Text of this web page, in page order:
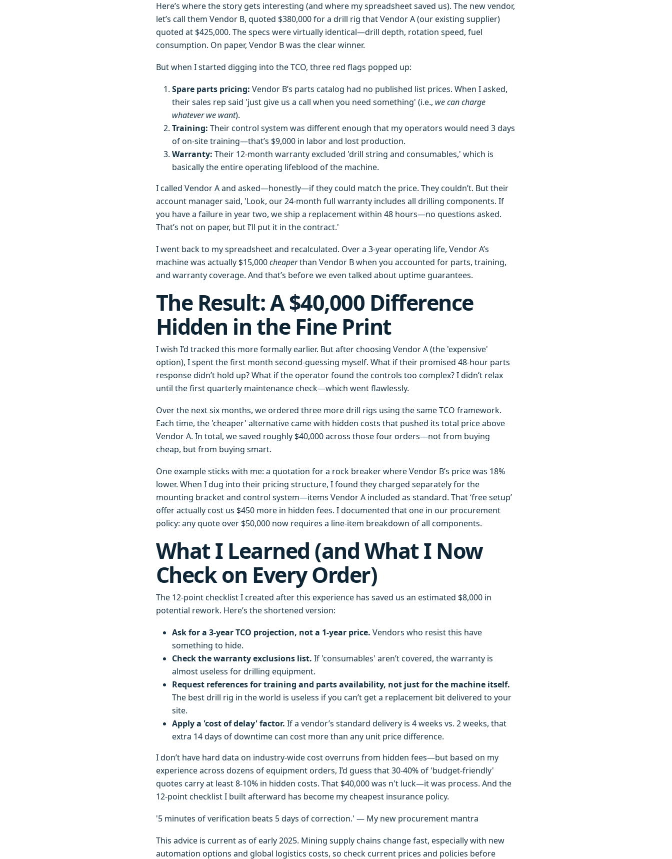
Here’s where the story gets interesting (and where my spreadsheet saved us). The new vendor,
let’s call them Vendor B, quoted $380,000 for a drill rig that Vendor A (our existing supplier)
quoted at $425,000. The specs were virtually identical—drill depth, rotation speed, fuel
consumption. On paper, Vendor B was the clear winner.
But when I started digging into the TCO, three red flags popped up:
Spare parts pricing: Vendor B’s parts catalog had no published list prices. When I asked,
their sales rep said 'just give us a call when you need something' (i.e., we can charge
whatever we want).
Training: Their control system was different enough that my operators would need 3 days
of on-site training—that’s $9,000 in labor and lost production.
Warranty: Their 12-month warranty excluded 'drill string and consumables,' which is
basically the entire operating lifeblood of the machine.
I called Vendor A and asked—honestly—if they could match the price. They couldn’t. But their
account manager said, 'Look, our 24-month full warranty includes all drilling components. If
you have a failure in year two, we ship a replacement within 48 hours—no questions asked.
That’s not on paper, but I’ll put it in the contract.'
I went back to my spreadsheet and recalculated. Over a 3-year operating life, Vendor A’s
machine was actually $15,000cheaperthan Vendor B when you accounted for parts, training,
and warranty coverage. And that’s before we even talked about uptime guarantees.
The Result: A $40,000 Difference
Hidden in the Fine Print
I wish I’d tracked this more formally earlier. But after choosing Vendor A (the 'expensive'
option), I spent the first month second-guessing myself. What if their promised 48-hour parts
response didn’t hold up? What if the operator found the controls too complex? I didn’t relax
until the first quarterly maintenance check—which went flawlessly.
Over the next six months, we ordered three more drill rigs using the same TCO framework.
Each time, the 'cheaper' alternative came with hidden costs that pushed its total price above
Vendor A. In total, we saved roughly $40,000 across those four orders—not from buying
cheap, but from buying smart.
One example sticks with me: a quotation for a rock breaker where Vendor B’s price was 18%
lower. When I dug into their pricing structure, I found they charged separately for the
mounting bracket and control system—items Vendor A included as standard. That ‘free setup’
offer actually cost us $450 more in hidden fees. I documented that one in our procurement
policy: any quote over $50,000 now requires a line-item breakdown of all components.
What I Learned (and What I Now
Check on Every Order)
The 12-point checklist I created after this experience has saved us an estimated $8,000 in
potential rework. Here’s the shortened version:
Ask for a 3-year TCO projection, not a 1-year price. Vendors who resist this have
something to hide.
Check the warranty exclusions list. If 'consumables' aren’t covered, the warranty is
almost useless for drilling equipment.
Request references for training and parts availability, not just for the machine itself.
The best drill rig in the world is useless if you can’t get a replacement bit delivered to your
site.
Apply a 'cost of delay' factor. If a vendor’s standard delivery is 4 weeks vs. 2 weeks, that
extra 14 days of downtime can cost more than any unit price difference.
I don’t have hard data on industry-wide cost overruns from hidden fees—but based on my
experience across dozens of equipment orders, I’d guess that 30-40% of 'budget-friendly'
quotes carry at least 8-10% in hidden costs. That $40,000 was n't luck—it was process. And the
12-point checklist I built afterward has become my cheapest insurance policy.
'5 minutes of verification beats 5 days of correction.' — My new procurement mantra
This advice is current as of early 2025. Mining supply chains change fast, especially with new
automation options and global logistics costs, so check current prices and policies before